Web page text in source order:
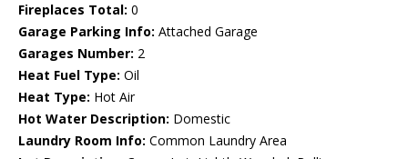
Fireplaces Total: 0
Garage Parking Info: Attached Garage
Garages Number: 2
Heat Fuel Type: Oil
Heat Type: Hot Air
Hot Water Description: Domestic
Laundry Room Info: Common Laundry Area